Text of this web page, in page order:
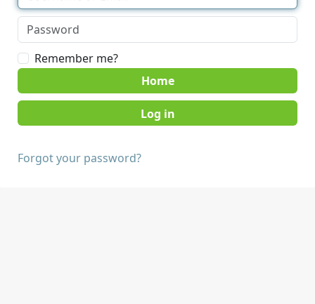
Remember me?
Home
Forgot your password?